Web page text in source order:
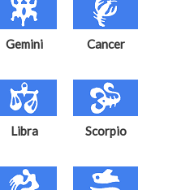
Gemini Cancer
Libra Scorpio